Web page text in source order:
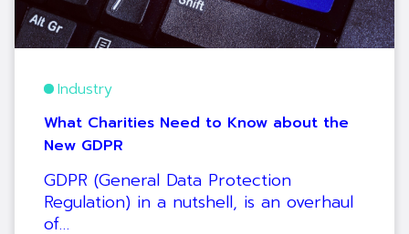
Industry
What Charities Need to Know about the
New GDPR
GDPR (General Data Protection
Regulation) in a nutshell, is an overhaul
of…